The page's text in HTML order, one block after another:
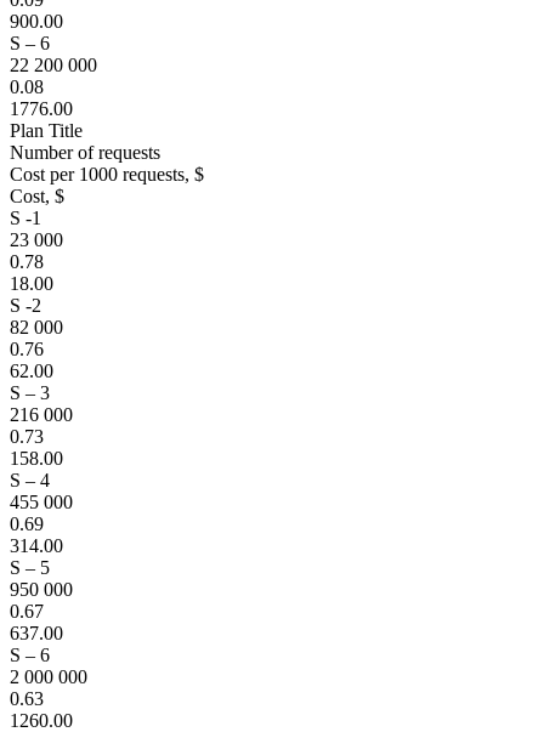
900.00
S – 6
22 200 000
0.08
1776.00
Plan Title
Number of requests
Cost per 1000 requests, $
Cost, $
S -1
23 000
0.78
18.00
S -2
82 000
0.76
62.00
S – 3
216 000
0.73
158.00
S – 4
455 000
0.69
314.00
S – 5
950 000
0.67
637.00
S – 6
2 000 000
0.63
1260.00